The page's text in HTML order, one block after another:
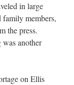
in large
family members,
the press.
another
on Ellis